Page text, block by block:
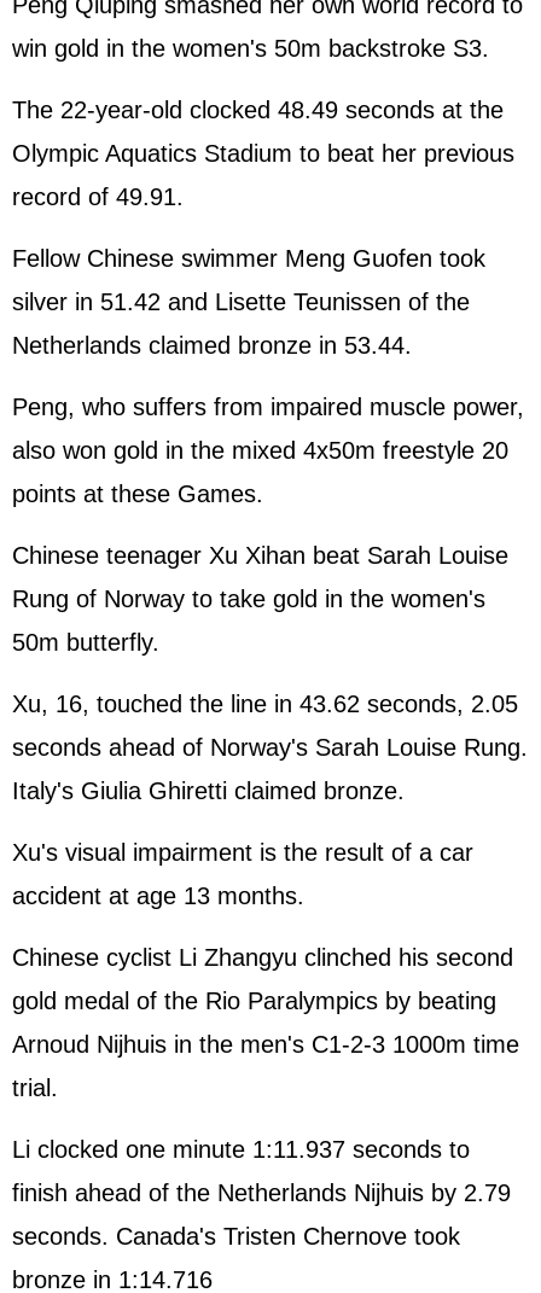
win gold in the women's 50m backstroke S3.
The 22-year-old clocked 48.49 seconds at the
Olympic Aquatics Stadium to beat her previous
record of 49.91.
Fellow Chinese swimmer Meng Guofen took
silver in 51.42 and Lisette Teunissen of the
Netherlands claimed bronze in 53.44.
Peng, who suffers from impaired muscle power,
also won gold in the mixed 4x50m freestyle 20
points at these Games.
Chinese teenager Xu Xihan beat Sarah Louise
Rung of Norway to take gold in the women's
50m butterfly.
Xu, 16, touched the line in 43.62 seconds, 2.05
seconds ahead of Norway's Sarah Louise Rung.
Italy's Giulia Ghiretti claimed bronze.
Xu's visual impairment is the result of a car
accident at age 13 months.
Chinese cyclist Li Zhangyu clinched his second
gold medal of the Rio Paralympics by beating
Arnoud Nijhuis in the men's C1-2-3 1000m time
trial.
Li clocked one minute 1:11.937 seconds to
finish ahead of the Netherlands Nijhuis by 2.79
seconds. Canada's Tristen Chernove took
bronze in 1:14.716